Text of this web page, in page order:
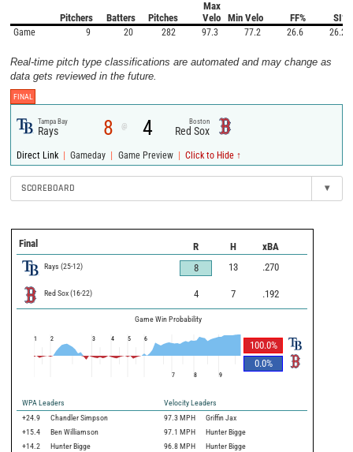
Pitchers Batters Pitches
Max
Velo
Min Velo FF% SI%
Game 9 20 282 97.3 77.2 26.6 26.2
Real-time pitch type classifications are automated and may change as
data gets reviewed in the future.
FINAL
Tampa Bay
Rays 8 @ 4 Boston
Red Sox
Direct Link | Gameday | Game Preview | Click to Hide ↑
SCOREBOARD ▾
Final R H xBA
Rays (25-12) 8 13 .270
Red Sox(16-22) 4 7 .192
Game Win Probability
100.0%
0.0%
1 2 3 4 5 6
7 8 9
WPA Leaders
Velocity Leaders
+24.9
Chandler Simpson 97.3 MPH
Griffin Jax
+15.4
Ben Williamson 97.1 MPH
Hunter Bigge
+14.2
Hunter Bigge 96.8 MPH
Hunter Bigge